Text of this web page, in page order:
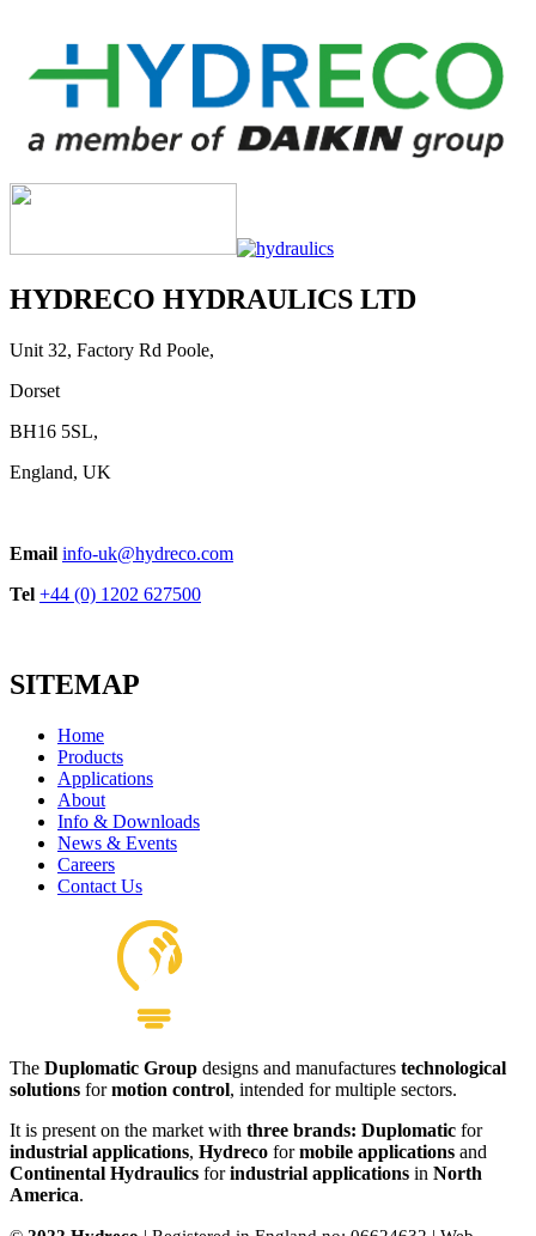
HYDRECO HYDRAULICS LTD
Unit 32, Factory Rd Poole,
Dorset
BH16 5SL,
England, UK
Email info-uk@hydreco.com
Tel +44 (0) 1202 627500
SITEMAP
Home
Products
Applications
About
Info & Downloads
News & Events
Careers
Contact Us
The Duplomatic Group designs and manufactures technological
solutions formotion control, intended for multiple sectors.
It is present on the market with three brands: Duplomatic for
industrial applications, Hydreco formobile applications and
Continental Hydraulics forindustrial applications in North
America.